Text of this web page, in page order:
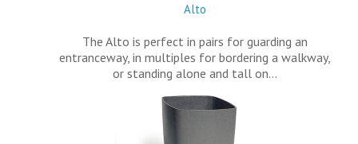
Alto
The Alto is perfect in pairs for guarding an
entranceway, in multiples for bordering a walkway,
or standing alone and tall on…